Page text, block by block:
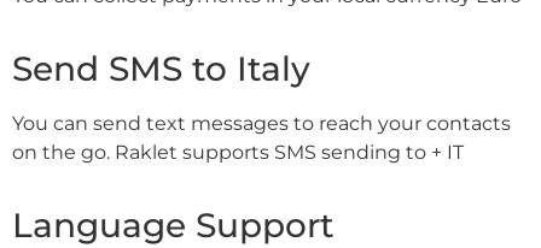
Send SMS to Italy
You can send text messages to reach your contacts
on the go. Raklet supports SMS sending to + IT
Language Support